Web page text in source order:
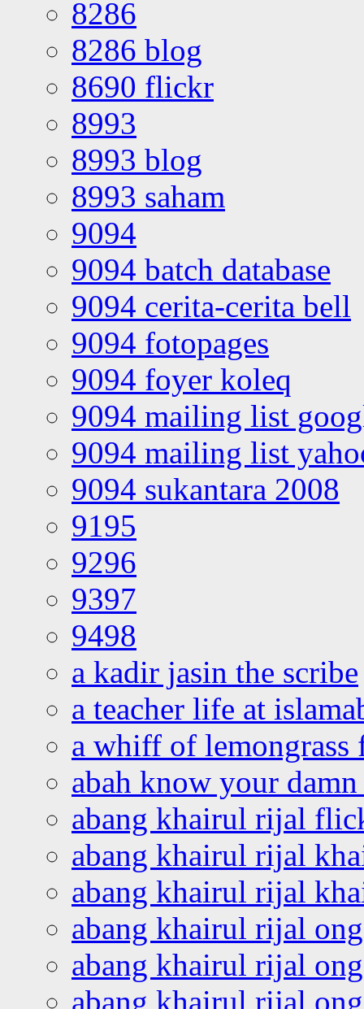
8286
8286 blog
8690 flickr
8993
8993 blog
8993 saham
9094
9094 batch database
9094 cerita-cerita bell
9094 fotopages
9094 foyer koleq
9094 mailing list
9094 mailing list
9094 sukantara 2008
9195
9296
9397
9498
a kadir jasin the scribe
a teacher life at
a whiff of lemongrass
abah know your
abang khairul rijal
abang khairul rijal
abang khairul rijal
abang khairul rijal
abang khairul rijal
abang khairul rijal